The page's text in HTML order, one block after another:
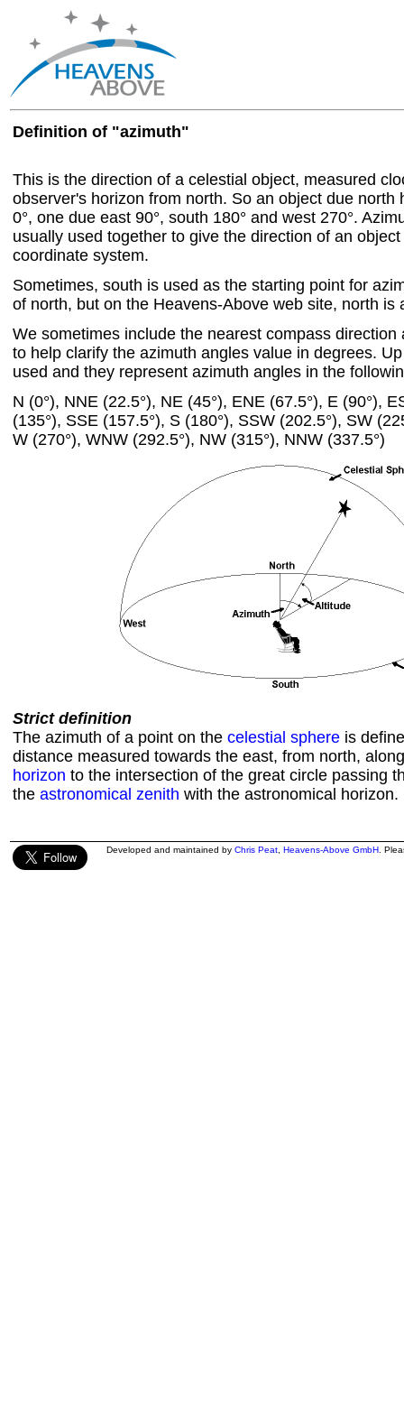
Definition of "azimuth"
This is the direction of a celestial object, measured
observer's horizon from north. So an object due north
0°, one due east 90°, south 180° and west 270°.
usually used together to give the direction of an
coordinate system.
Sometimes, south is used as the starting point for
of north, but on the Heavens-Above web site, north is
We sometimes include the nearest compass direction
to help clarify the azimuth angles value in degrees.
used and they represent azimuth angles in the
N (0°), NNE (22.5°), NE (45°), ENE (67.5°), E (90°),
(135°), SSE (157.5°), S (180°), SSW (202.5°), SW
W (270°), WNW (292.5°), NW (315°), NNW (337.5°)
Strict definition
The azimuth of a point on the celestial sphere is
distance measured towards the east, from north,
horizon to the intersection of the great circle passing
the astronomical zenith with the astronomical horizon.
Developed and maintained by Chris Peat Heavens-Above GmbH .